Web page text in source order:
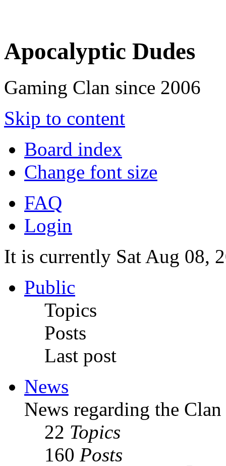
Apocalyptic Dudes
Gaming Clan since 2006
Skip to content
Board index
Change font size
FAQ
Login
It is currently Sat Aug 08,
Public
Topics
Posts
Last post
News
News regarding the Clan
22 Topics
160 Posts